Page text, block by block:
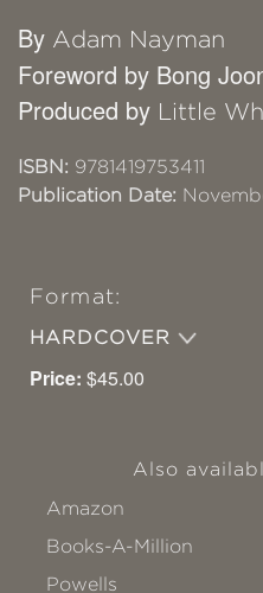
By Adam Nayman
Foreword by Bong
Produced by Little
ISBN: 9781419753411
Publication Date:
Format:
HARDCOVER
Price: $45.00
Also
Amazon
Books-A-Million
Powells